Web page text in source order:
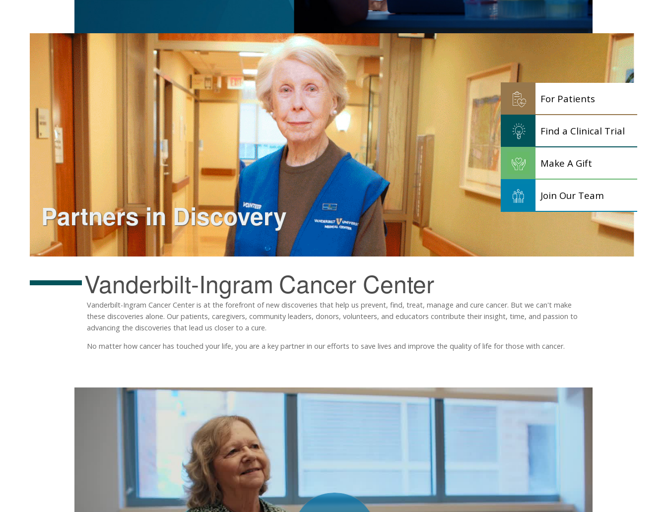
Partners in Discovery
For Patients
Find a Clinical Trial
Make A Gift
Join Our Team
Vanderbilt-Ingram Cancer Center
Vanderbilt-Ingram Cancer Center is at the forefront of new discoveries that help us prevent, find, treat, manage and cure cancer. But we can't make
these discoveries alone. Our patients, caregivers, community leaders, donors, volunteers, and educators contribute their insight, time, and passion to
advancing the discoveries that lead us closer to a cure.
No matter how cancer has touched your life, you are a key partner in our efforts to save lives and improve the quality of life for those with cancer.